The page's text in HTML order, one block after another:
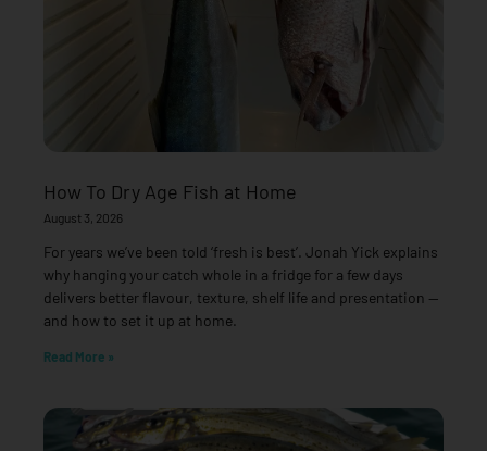
How To Dry Age Fish at Home
August 3, 2026
For years we’ve been told ‘fresh is best’. Jonah Yick explains
why hanging your catch whole in a fridge for a few days
delivers better flavour, texture, shelf life and presentation —
and how to set it up at home.
Read More »